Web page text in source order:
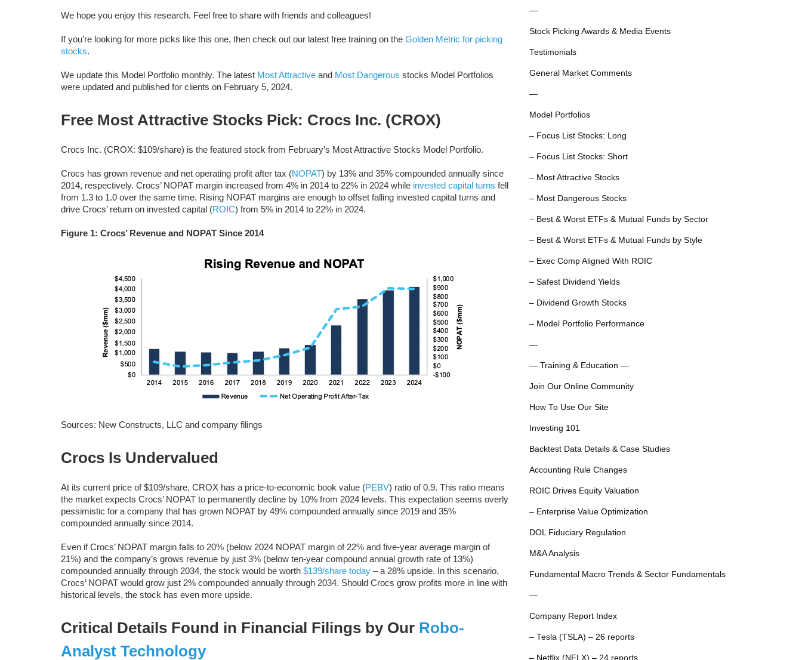
We hope you enjoy this research. Feel free to share with friends and colleagues!
If you’re looking for more picks like this one, then check out our latest free training on the Golden Metric for picking
stocks.
We update this Model Portfolio monthly. The latest Most Attractive and Most Dangerous stocks Model Portfolios
were updated and published for clients on February 5, 2024.
Free Most Attractive Stocks Pick: Crocs Inc. (CROX)
Crocs Inc. (CROX: $109/share) is the featured stock from February’s Most Attractive Stocks Model Portfolio.
Crocs has grown revenue and net operating profit after tax (NOPAT) by 13% and 35% compounded annually since
2014, respectively. Crocs’ NOPAT margin increased from 4% in 2014 to 22% in 2024 while invested capital turns fell
from 1.3 to 1.0 over the same time. Rising NOPAT margins are enough to offset falling invested capital turns and
drive Crocs’ return on invested capital (ROIC) from 5% in 2014 to 22% in 2024.
Figure 1: Crocs’ Revenue and NOPAT Since 2014
Sources: New Constructs, LLC and company filings
Crocs Is Undervalued
At its current price of $109/share, CROX has a price-to-economic book value (PEBV) ratio of 0.9. This ratio means
the market expects Crocs’ NOPAT to permanently decline by 10% from 2024 levels. This expectation seems overly
pessimistic for a company that has grown NOPAT by 49% compounded annually since 2019 and 35%
compounded annually since 2014.
Even if Crocs’ NOPAT margin falls to 20% (below 2024 NOPAT margin of 22% and five-year average margin of
21%) and the company’s grows revenue by just 3% (below ten-year compound annual growth rate of 13%)
compounded annually through 2034, the stock would be worth $139/share today – a 28% upside. In this scenario,
Crocs’ NOPAT would grow just 2% compounded annually through 2034. Should Crocs grow profits more in line with
historical levels, the stock has even more upside.
Critical Details Found in Financial Filings by Our Robo-
Analyst Technology
—
Stock Picking Awards & Media Events
Testimonials
General Market Comments
—
Model Portfolios
– Focus List Stocks: Long
– Focus List Stocks: Short
– Most Attractive Stocks
– Most Dangerous Stocks
– Best & Worst ETFs & Mutual Funds by Sector
– Best & Worst ETFs & Mutual Funds by Style
– Exec Comp Aligned With ROIC
– Safest Dividend Yields
– Dividend Growth Stocks
– Model Portfolio Performance
—
— Training & Education —
Join Our Online Community
How To Use Our Site
Investing 101
Backtest Data Details & Case Studies
Accounting Rule Changes
ROIC Drives Equity Valuation
– Enterprise Value Optimization
DOL Fiduciary Regulation
M&A Analysis
Fundamental Macro Trends & Sector Fundamentals
—
Company Report Index
– Tesla (TSLA) – 26 reports
– Netflix (NFLX) – 24 reports